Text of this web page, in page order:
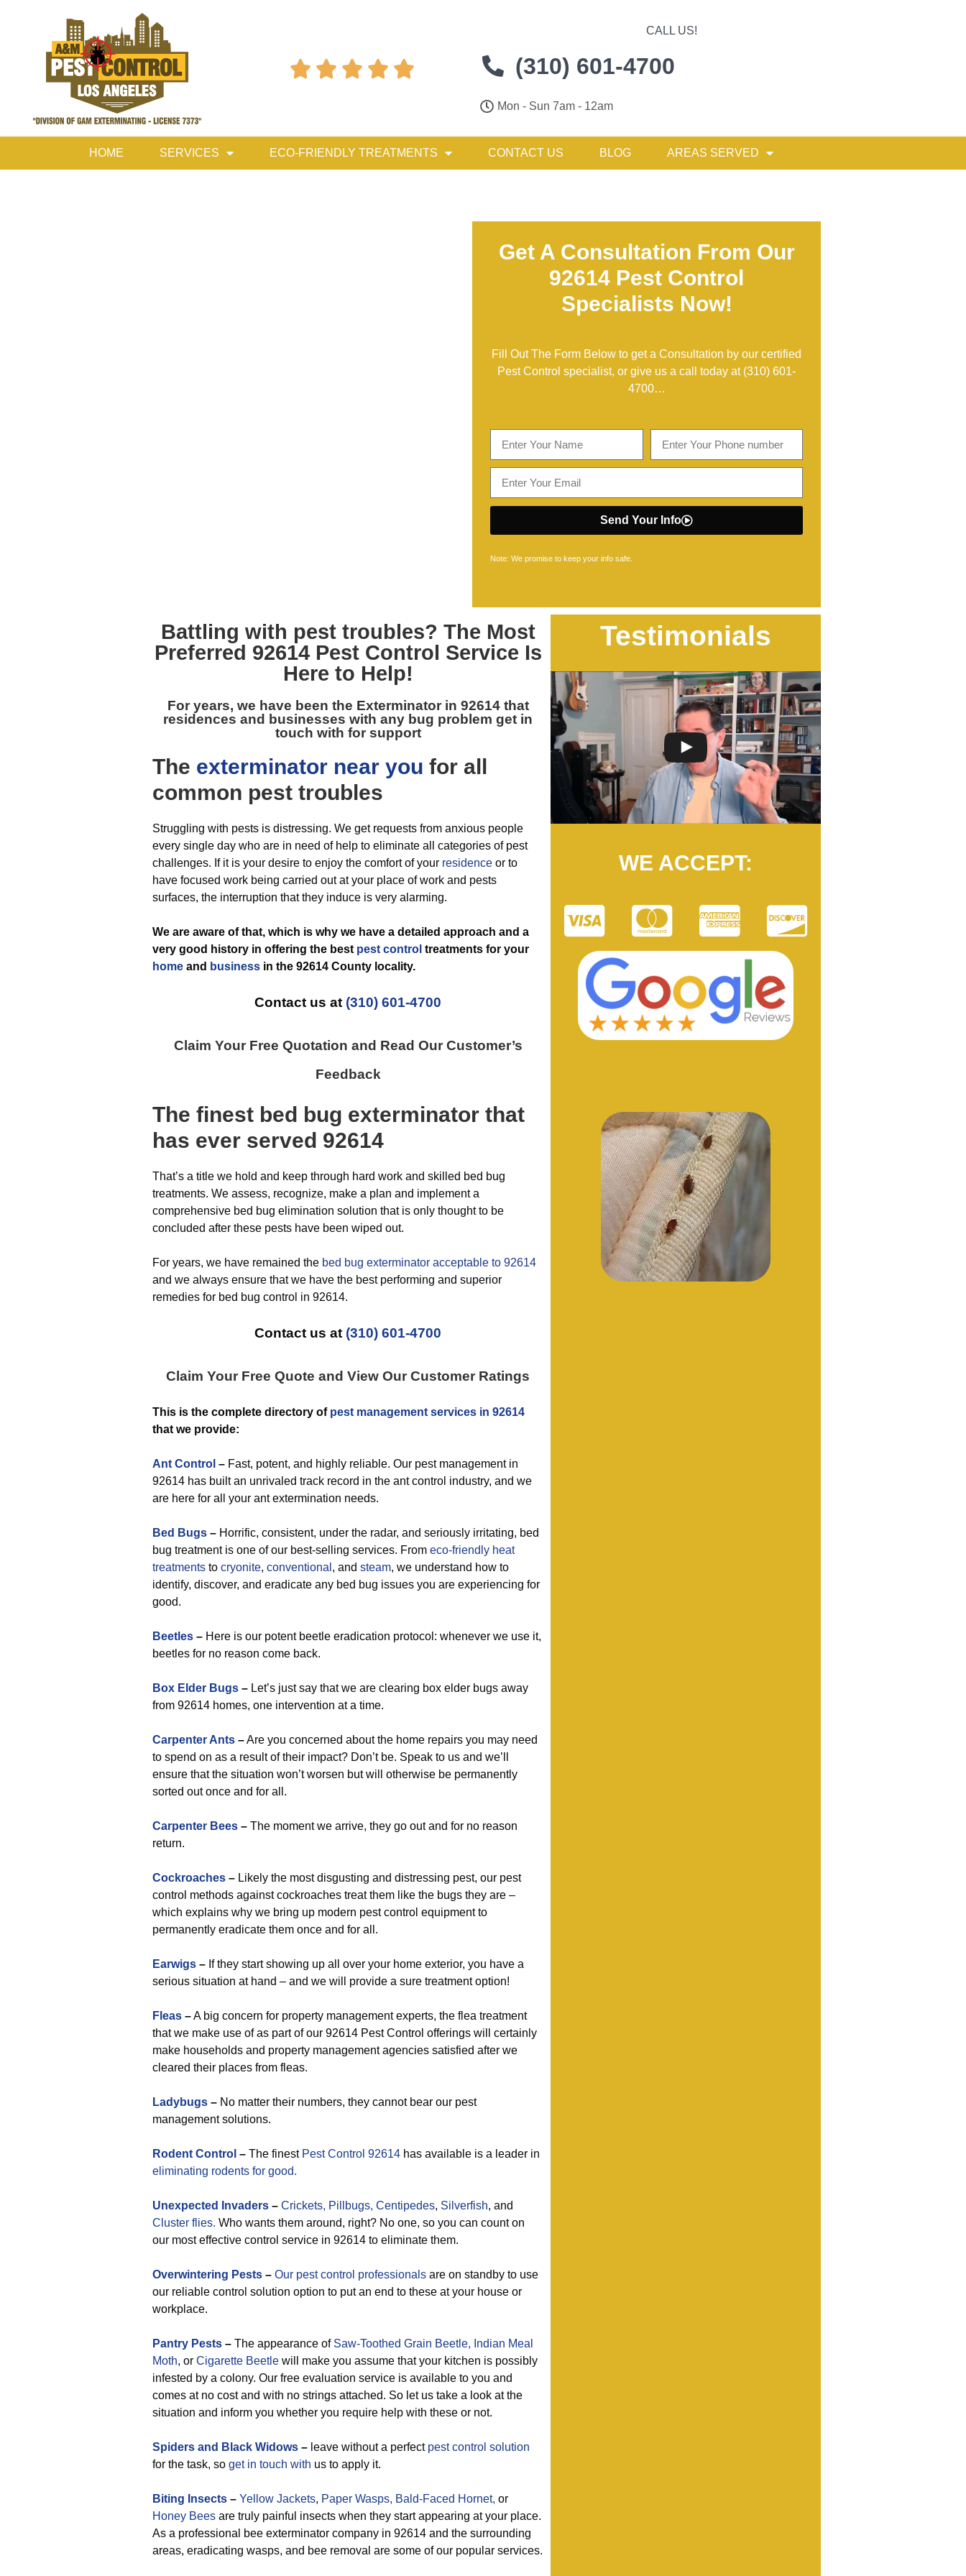
    
CALL US!
(310) 601-4700
Mon - Sun 7am - 12am
HOME SERVICES ECO-FRIENDLY TREATMENTS CONTACT US BLOG AREAS SERVED
Get A Consultation From Our
92614 Pest Control
Specialists Now!
Fill Out The Form Below to get a Consultation by our certified
Pest Control specialist, or give us a call today at (310) 601-
4700…
Send Your Info
Note: We promise to keep your info safe.
Battling with pest troubles? The Most
Preferred 92614 Pest Control Service Is
Here to Help!
For years, we have been the Exterminator in 92614that
residences and businesses with any bug problem get in
touch with for support
The exterminator near you for all
common pest troubles
Struggling with pests is distressing. We get requests from anxious people
every single day who are in need of help to eliminate all categories of pest
challenges. If it is your desire to enjoy the comfort of your residence or to
have focused work being carried out at your place of work and pests
surfaces, the interruption that they induce is very alarming.
We are aware of that, which is why we have a detailed approach and a
very good history in offering the best pest control treatments for your
home and business in the 92614 County locality.
Contact us at (310) 601-4700
Claim Your Free Quotation and Read Our Customer’s
Feedback
The finest bed bug exterminator that
has ever served 92614
That’s a title we hold and keep through hard work and skilled bed bug
treatments. We assess, recognize, make a plan and implement a
comprehensive bed bug elimination solution that is only thought to be
concluded after these pests have been wiped out.
For years, we have remained the bed bug exterminator acceptable to 92614
and we always ensure that we have the best performing and superior
remedies for bed bug control in 92614.
Contact us at (310) 601-4700
Claim Your Free Quote and View Our Customer Ratings
This is the complete directory of pest management services in 92614
that we provide:
Ant Control – Fast, potent, and highly reliable. Our pest management in
92614 has built an unrivaled track record in the ant control industry, and we
are here for all your ant extermination needs.
Bed Bugs – Horrific, consistent, under the radar, and seriously irritating, bed
bug treatment is one of our best-selling services. From eco-friendly heat
treatments to cryonite, conventional , and steam, we understand how to
identify, discover, and eradicate any bed bug issues you are experiencing for
good.
Beetles – Here is our potent beetle eradication protocol: whenever we use it,
beetles for no reason come back.
Box Elder Bugs – Let’s just say that we are clearing box elder bugs away
from 92614 homes, one intervention at a time.
Carpenter Ants –Are you concerned about the home repairs you may need
to spend on as a result of their impact? Don’t be. Speak to us and we’ll
ensure that the situation won’t worsen but will otherwise be permanently
sorted out once and for all.
Carpenter Bees – The moment we arrive, they go out and for no reason
return.
Cockroaches – Likely the most disgusting and distressing pest, our pest
control methods against cockroaches treat them like the bugs they are –
which explains why we bring up modern pest control equipment to
permanently eradicate them once and for all.
Earwigs – If they start showing up all over your home exterior, you have a
serious situation at hand – and we will provide a sure treatment option!
Fleas –A big concern for property management experts, the flea treatment
that we make use of as part of our 92614 Pest Control offerings will certainly
make households and property management agencies satisfied after we
cleared their places from fleas.
Ladybugs – No matter their numbers, they cannot bear our pest
management solutions.
Rodent Control – The finest Pest Control 92614 has available is a leader in
eliminating rodents for good.
Unexpected Invaders – Crickets, Pillbugs, Centipedes, Silverfish, and
Cluster flies. Who wants them around, right? No one, so you can count on
our most effective control service in 92614 to eliminate them.
Overwintering Pests – Our pest control professionals are on standby to use
our reliable control solution option to put an end to these at your house or
workplace.
Pantry Pests – The appearance of Saw-Toothed Grain Beetle, Indian Meal
Moth, or Cigarette Beetle will make you assume that your kitchen is possibly
infested by a colony. Our free evaluation service is available to you and
comes at no cost and with no strings attached. So let us take a look at the
situation and inform you whether you require help with these or not.
Spiders and Black Widows – leave without a perfect pest control solution
for the task, so get in touch with us to apply it.
Biting Insects – Yellow Jackets, Paper Wasps, Bald-Faced Hornet, or
Honey Bees are truly painful insects when they start appearing at your place.
As a professional bee exterminator company in 92614 and the surrounding
areas, eradicating wasps, and bee removal are some of our popular services.
Testimonials
WE ACCEPT: